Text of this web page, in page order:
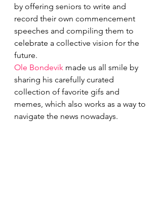
by offering seniors to write and
record their own commencement
speeches and compiling them to
celebrate a collective vision for the
future.
Ole Bondevik made us all smile by
sharing his carefully curated
collection of favorite gifs and
memes, which also works as a way to
navigate the news nowadays.